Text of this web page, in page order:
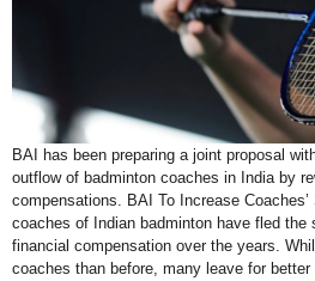
BAI has been preparing a joint proposal
outflow of badminton coaches in India by
compensations. BAI To Increase
coaches of Indian badminton have fled the
financial compensation over the years.
coaches than before, many leave for